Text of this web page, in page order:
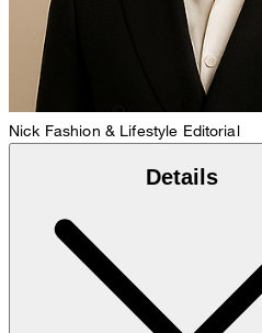
Nick Fashion & Lifestyle Editorial
Details